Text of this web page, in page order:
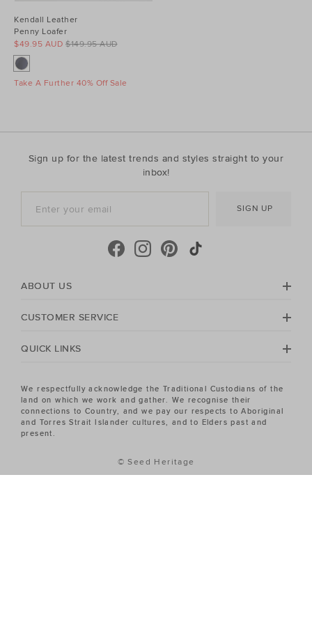
Kendall Leather
Penny Loafer
$149.95 AUD
$49.95 AUD
Take A Further 40% Off Sale
Sign up for the latest trends and styles straight to your
inbox!
SIGN UP
ABOUT US
CUSTOMER SERVICE
QUICK LINKS
We respectfully acknowledge the Traditional Custodians of the
land on which we work and gather. We recognise their
connections to Country, and we pay our respects to Aboriginal
and Torres Strait Islander cultures, and to Elders past and
present.
© Seed Heritage